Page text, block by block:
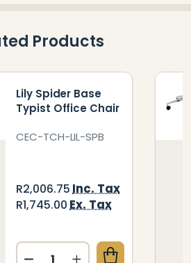
Products
Lily Spider Base
Typist Office Chair
CEC-TCH-LIL-SPB
R2,006.75Inc. Tax
R1,745.00Ex. Tax
Quantity: